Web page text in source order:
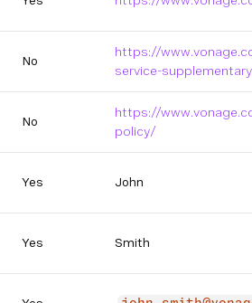
No
https://
service-
No
https://
policy/
Yes John
Yes Smith